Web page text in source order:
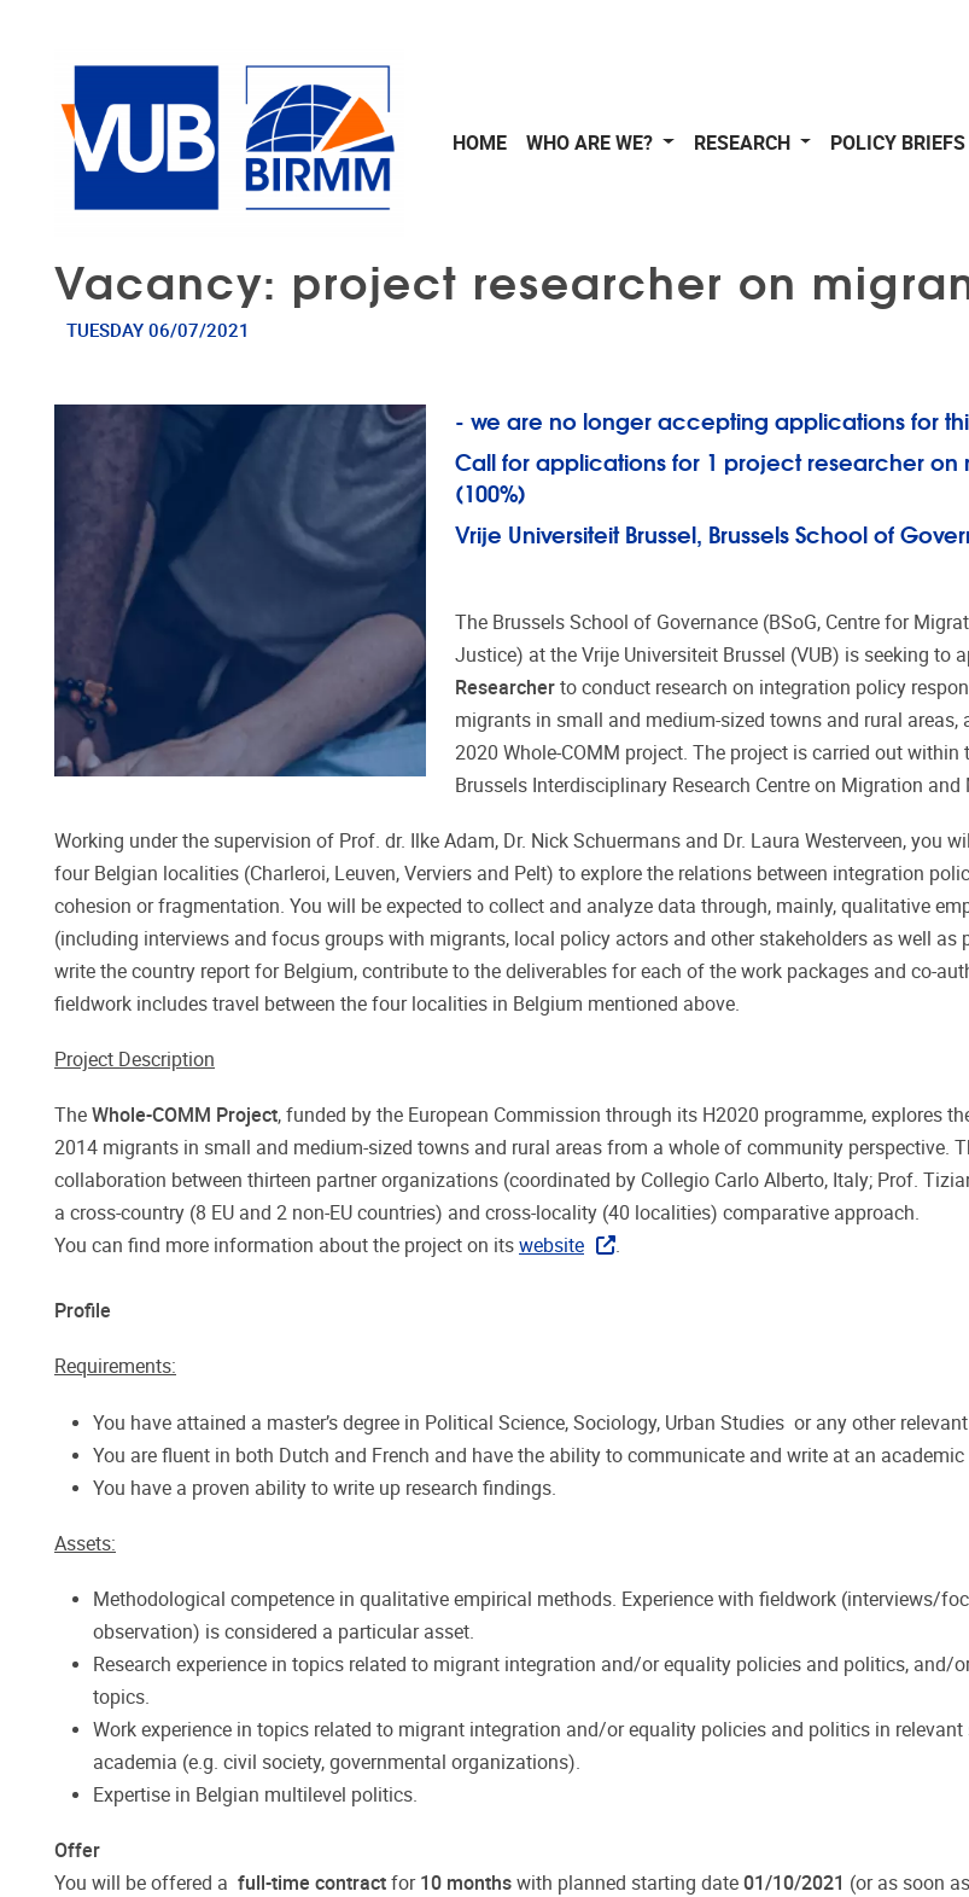
HOME WHO ARE WE? RESEARCH POLICY BRIEFS
Vacancy: project researcher on
TUESDAY 06/07/2021
- we are no longer accepting applications for
Call for applications for 1 project researcher on
(100%)
Vrije Universiteit Brussel, Brussels School of
The Brussels School of Governance (BSoG, Centre for
Justice) at the Vrije Universiteit Brussel (VUB) is seeking to
Researcherto conduct research on integration policy
migrants in small and medium-sized towns and rural
2020 Whole-COMM project. The project is carried out
Brussels Interdisciplinary Research Centre on Migration and
Working under the supervision of Prof. dr. Ilke Adam, Dr. Nick Schuermans and Dr. Laura Westerveen, you
four Belgian localities (Charleroi, Leuven, Verviers and Pelt) to explore the relations between integration
cohesion or fragmentation. You will be expected to collect and analyze data through, mainly, qualitative
(including interviews and focus groups with migrants, local policy actors and other stakeholders as well as
write the country report for Belgium, contribute to the deliverables for each of the work packages and co-
fieldwork includes travel between the four localities in Belgium mentioned above.
Project Description
The Whole-COMM Project, funded by the European Commission through its H2020 programme, explores
2014 migrants in small and medium-sized towns and rural areas from a whole of community perspective.
collaboration between thirteen partner organizations (coordinated by Collegio Carlo Alberto, Italy; Prof.
a cross-country (8 EU and 2 non-EU countries) and cross-locality (40 localities) comparative approach.
You can find more information about the project on its website .
Profile
Requirements:
You have attained a master’s degree in Political Science, Sociology, Urban Studies or any other
You are fluent in both Dutch and French and have the ability to communicate and write at an academic
You have a proven ability to write up research findings.
Assets:
Methodological competence in qualitative empirical methods. Experience with fieldwork (interviews/
observation) is considered a particular asset.
Research experience in topics related to migrant integration and/or equality policies and politics, and/
topics.
Work experience in topics related to migrant integration and/or equality policies and politics in relevant
academia (e.g. civil society, governmental organizations).
Expertise in Belgian multilevel politics.
Offer
You will be offered a full-time contract for 10 months with planned starting date 01/10/2021 (or as soon